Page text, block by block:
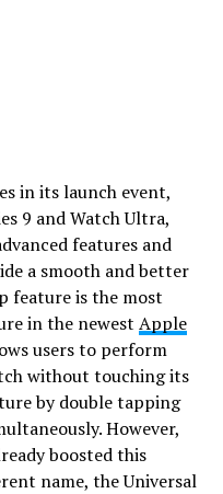
in its launch event,
9 and Watch Ultra,
features and
a smooth and better
feature is the most
in the newest Apple
users to perform
without touching its
by double tapping
However,
boosted this
name, the Universal